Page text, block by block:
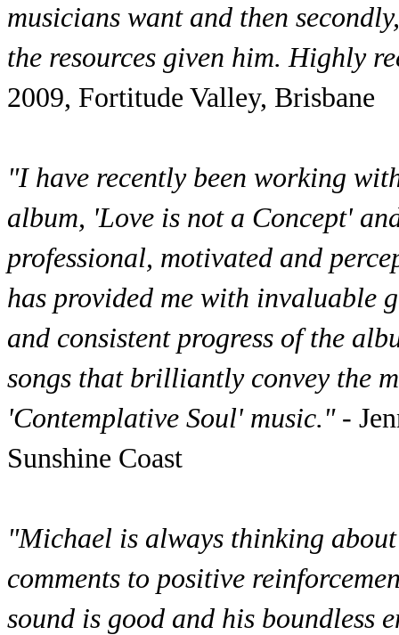
musicians want and then
the resources given him. Highly
2009, Fortitude Valley, Brisbane
"I have recently been working
album, 'Love is not a Concept'
professional, motivated and
has provided me with invaluable
and consistent progress of the
songs that brilliantly convey the
'Contemplative Soul' music."-
Sunshine Coast
"Michael is always thinking
comments to positive
sound is good and his boundless